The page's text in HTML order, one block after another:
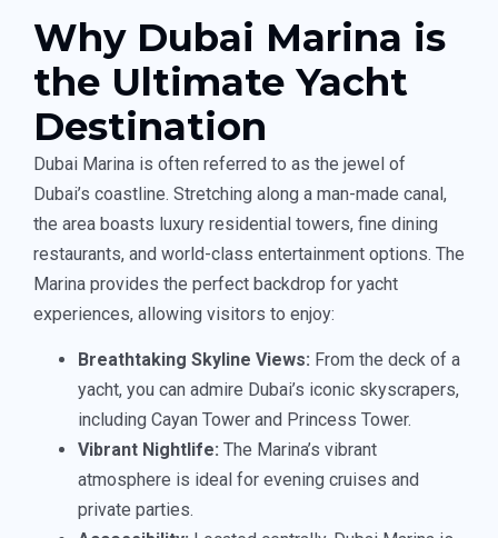
Why Dubai Marina is
the Ultimate Yacht
Destination
Dubai Marina is often referred to as the jewel of
Dubai’s coastline. Stretching along a man-made canal,
the area boasts luxury residential towers, fine dining
restaurants, and world-class entertainment options. The
Marina provides the perfect backdrop for yacht
experiences, allowing visitors to enjoy:
Breathtaking Skyline Views: From the deck of a
yacht, you can admire Dubai’s iconic skyscrapers,
including Cayan Tower and Princess Tower.
Vibrant Nightlife: The Marina’s vibrant
atmosphere is ideal for evening cruises and
private parties.